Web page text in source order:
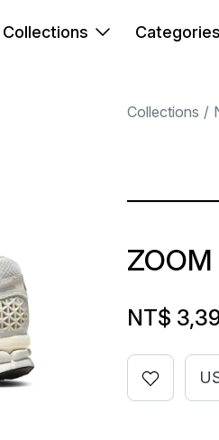
Collections Categories
Collections
ZOOM
NT$